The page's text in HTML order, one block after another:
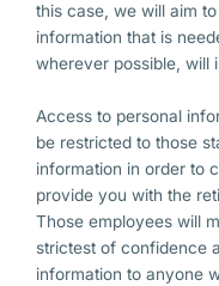
this case, we will aim
information that is
wherever possible, will
Access to personal
be restricted to those
information in order to
provide you with the
Those employees will
strictest of confidence
information to anyone